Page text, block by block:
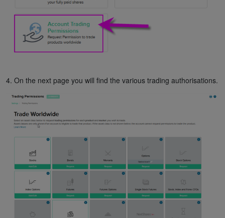
4. On the next page you will find the various trading authorisations.